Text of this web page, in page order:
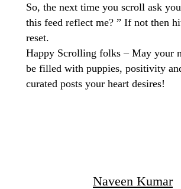
So, the next time you scroll ask
this feed reflect me? ” If not then
reset.
Happy Scrolling folks – May your
be filled with puppies, positivity
curated posts your heart desires!
Naveen Kumar